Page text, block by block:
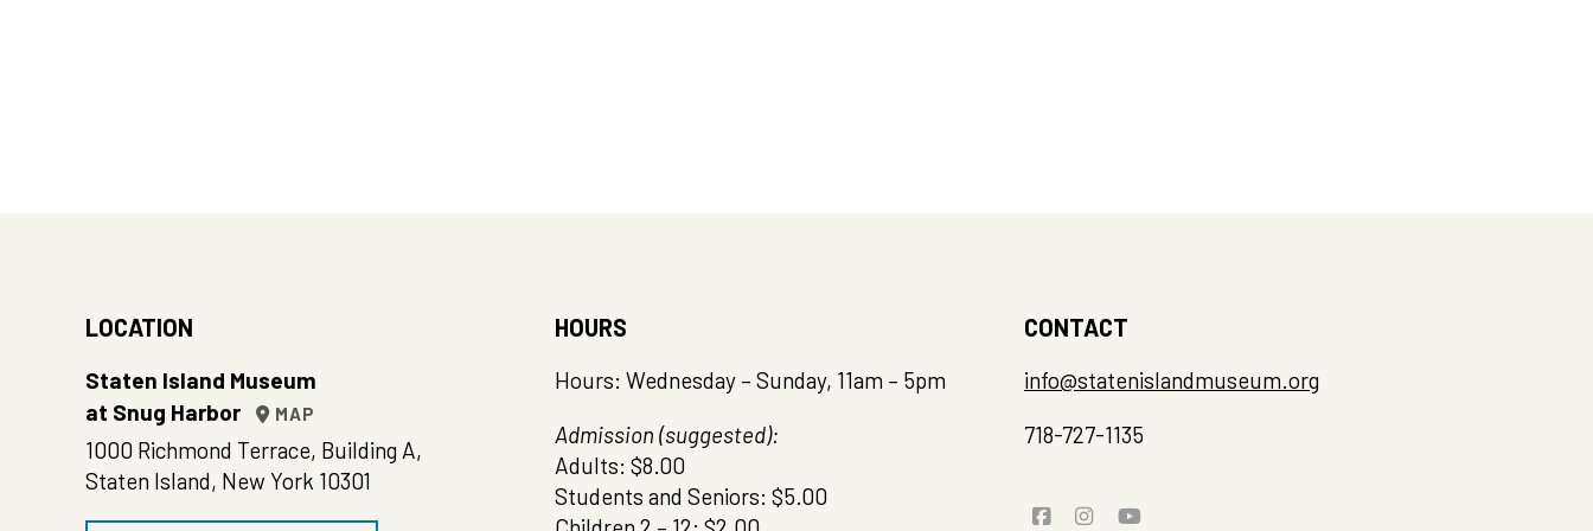
LOCATION
Staten Island Museum
at Snug Harbor
MAP
1000 Richmond Terrace, Building A,
Staten Island, New York 10301
HOURS
Hours: Wednesday – Sunday, 11am – 5pm
Admission (suggested):
Adults: $8.00
Students and Seniors: $5.00
CONTACT
info@statenislandmuseum.org
718-727-1135